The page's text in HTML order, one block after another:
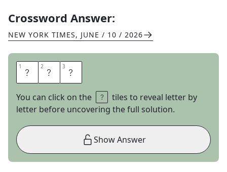
Crossword Answer:
NEW YORK TIMES, JUNE / 10 / 2026
1 Z 2 E 3 N
You can click on the
tiles to reveal letter by
letter before uncovering the full solution.
Show Answer